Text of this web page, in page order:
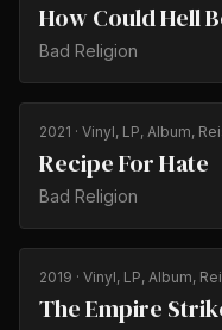
How Could Hell
Bad Religion
2021 · Vinyl, LP, Album,
Recipe For Hate
Bad Religion
2019 · Vinyl, LP, Album,
The Empire